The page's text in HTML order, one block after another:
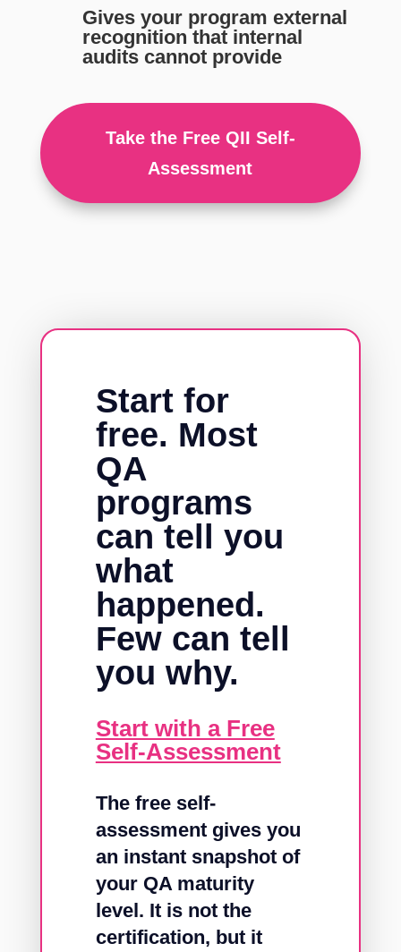
Gives your program external
recognition that internal
audits cannot provide
Take the Free QII Self-
Assessment
Start for
free. Most
QA
programs
can tell you
what
happened.
Few can tell
you why.
Start with a Free
Self-Assessment
The free self-
assessment gives you
an instant snapshot of
your QA maturity
level. It is not the
certification, but it